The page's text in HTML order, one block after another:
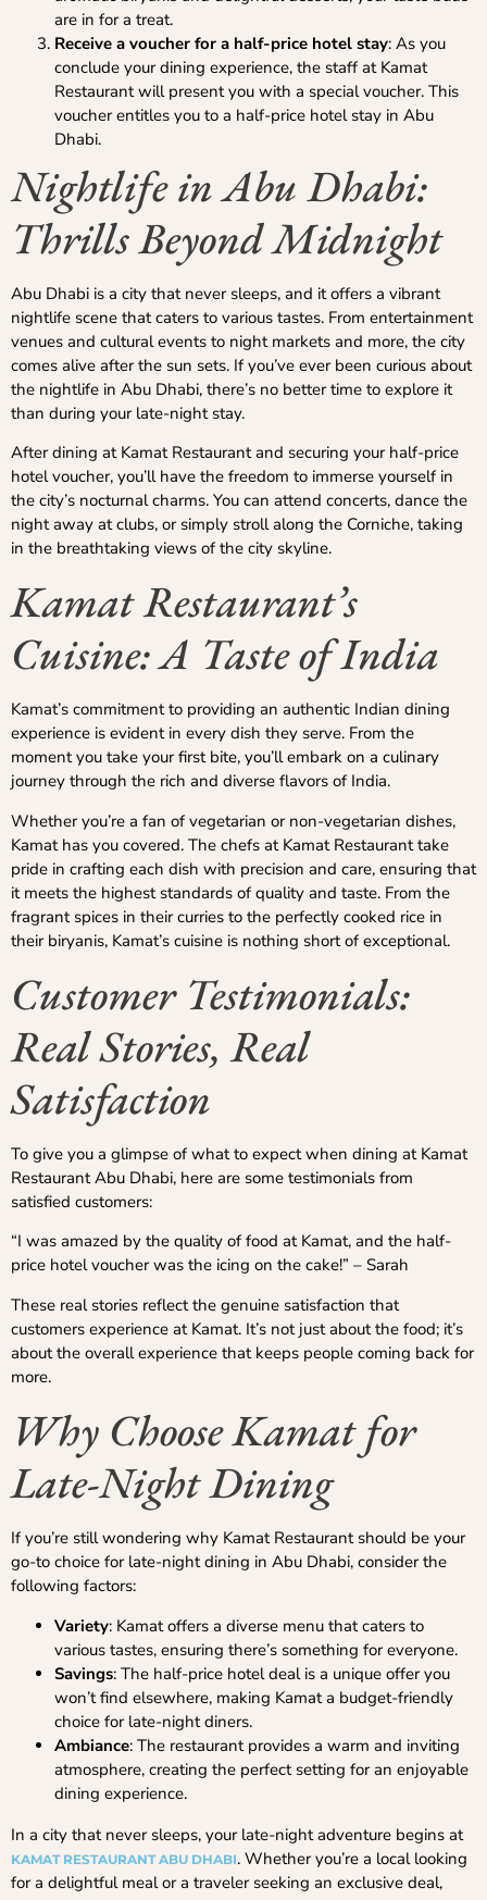
are in for a treat.
Receive a voucher for a half-price hotel stay: As you
conclude your dining experience, the staff at Kamat
Restaurant will present you with a special voucher. This
voucher entitles you to a half-price hotel stay in Abu
Dhabi.
Nightlife in Abu Dhabi:
Thrills Beyond Midnight
Abu Dhabi is a city that never sleeps, and it offers a vibrant
nightlife scene that caters to various tastes. From entertainment
venues and cultural events to night markets and more, the city
comes alive after the sun sets. If you’ve ever been curious about
the nightlife in Abu Dhabi, there’s no better time to explore it
than during your late-night stay.
After dining at Kamat Restaurant and securing your half-price
hotel voucher, you’ll have the freedom to immerse yourself in
the city’s nocturnal charms. You can attend concerts, dance the
night away at clubs, or simply stroll along the Corniche, taking
in the breathtaking views of the city skyline.
Kamat Restaurant’s
Cuisine: A Taste of India
Kamat’s commitment to providing an authentic Indian dining
experience is evident in every dish they serve. From the
moment you take your first bite, you’ll embark on a culinary
journey through the rich and diverse flavors of India.
Whether you’re a fan of vegetarian or non-vegetarian dishes,
Kamat has you covered. The chefs at Kamat Restaurant take
pride in crafting each dish with precision and care, ensuring that
it meets the highest standards of quality and taste. From the
fragrant spices in their curries to the perfectly cooked rice in
their biryanis, Kamat’s cuisine is nothing short of exceptional.
Customer Testimonials:
Real Stories, Real
Satisfaction
To give you a glimpse of what to expect when dining at Kamat
Restaurant Abu Dhabi, here are some testimonials from
satisfied customers:
“I was amazed by the quality of food at Kamat, and the half-
price hotel voucher was the icing on the cake!” – Sarah
These real stories reflect the genuine satisfaction that
customers experience at Kamat. It’s not just about the food; it’s
about the overall experience that keeps people coming back for
more.
Why Choose Kamat for
Late-Night Dining
If you’re still wondering why Kamat Restaurant should be your
go-to choice for late-night dining in Abu Dhabi, consider the
following factors:
Variety: Kamat offers a diverse menu that caters to
various tastes, ensuring there’s something for everyone.
Savings: The half-price hotel deal is a unique offer you
won’t find elsewhere, making Kamat a budget-friendly
choice for late-night diners.
Ambiance: The restaurant provides a warm and inviting
atmosphere, creating the perfect setting for an enjoyable
dining experience.
In a city that never sleeps, your late-night adventure begins at
KAMAT RESTAURANT ABU DHABI. Whether you’re a local looking
for a delightful meal or a traveler seeking an exclusive deal,